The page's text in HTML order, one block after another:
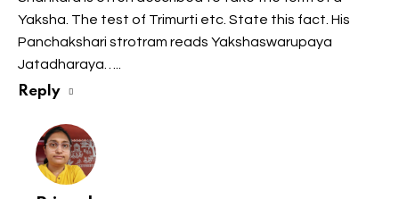
Yaksha. The test of Trimurti etc. State this fact. His
Panchakshari strotram reads Yakshaswarupaya
Jatadharaya…..
Reply